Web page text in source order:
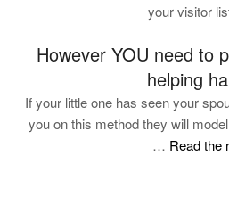
your visitor
However YOU need to
helping
If your little one has seen your
you on this method they will
… Read the